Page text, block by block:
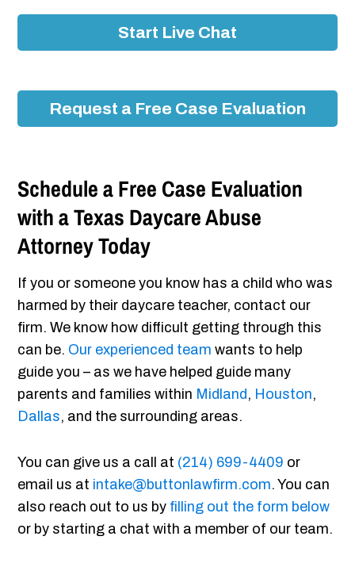
Start Live Chat
Request a Free Case Evaluation
Schedule a Free Case Evaluation
with a Texas Daycare Abuse
Attorney Today
If you or someone you know has a child who was
harmed by their daycare teacher, contact our
firm. We know how difficult getting through this
can be. Our experienced team wants to help
guide you – as we have helped guide many
parents and families within Midland , Houston,
Dallas, and the surrounding areas.
You can give us a call at (214) 699-4409 or
email us at intake@buttonlawfirm.com. You can
also reach out to us by filling out the form below
or by starting a chat with a member of our team.